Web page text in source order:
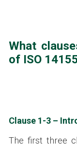
What
of ISO
Clause 1-3 –
The first three